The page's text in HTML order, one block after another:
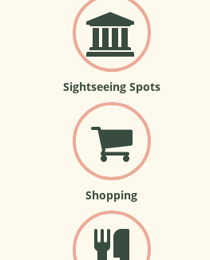
Sightseeing Spots
Shopping